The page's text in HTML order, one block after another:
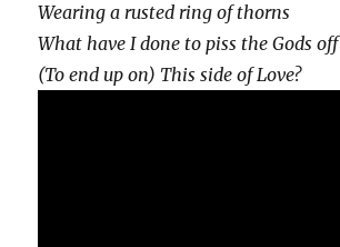
Wearing a rusted ring of thorns
What have I done to piss the Gods off
(To end up on) This side of Love?